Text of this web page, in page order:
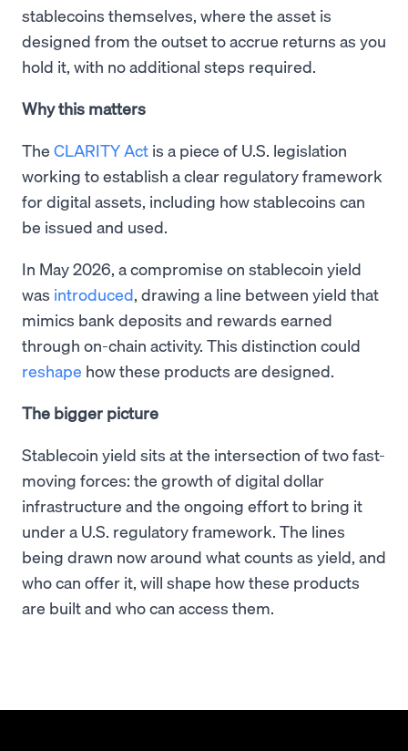
stablecoins themselves, where the asset is
designed from the outset to accrue returns as you
hold it, with no additional steps required.
Why this matters
The CLARITY Act is a piece of U.S. legislation
working to establish a clear regulatory framework
for digital assets, including how stablecoins can
be issued and used.
In May 2026, a compromise on stablecoin yield
was introduced, drawing a line between yield that
mimics bank deposits and rewards earned
through on-chain activity. This distinction could
reshape how these products are designed.
The bigger picture
Stablecoin yield sits at the intersection of two fast-
moving forces: the growth of digital dollar
infrastructure and the ongoing effort to bring it
under a U.S. regulatory framework. The lines
being drawn now around what counts as yield, and
who can offer it, will shape how these products
are built and who can access them.